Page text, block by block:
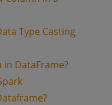
Type Casting
DataFrame?